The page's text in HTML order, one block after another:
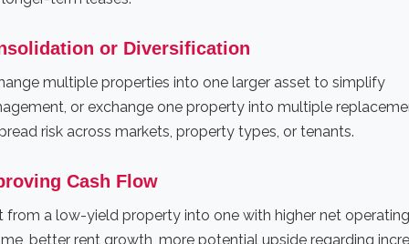
or Diversification
multiple properties into one larger asset to simplify
or exchange one property into multiple
risk across markets, property types, or tenants.
Cash Flow
from a low-yield property into one with higher net operating
better rent growth, more potential upside regarding